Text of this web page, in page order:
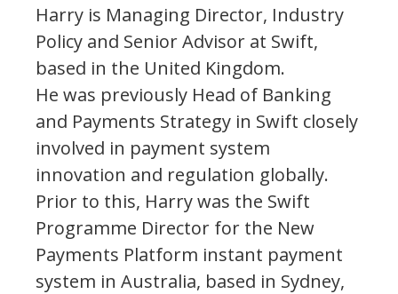
Harry is Managing Director, Industry
Policy and Senior Advisor at Swift,
based in the United Kingdom.
He was previously Head of Banking
and Payments Strategy in Swift closely
involved in payment system
innovation and regulation globally.
Prior to this, Harry was the Swift
Programme Director for the New
Payments Platform instant payment
system in Australia, based in Sydney,